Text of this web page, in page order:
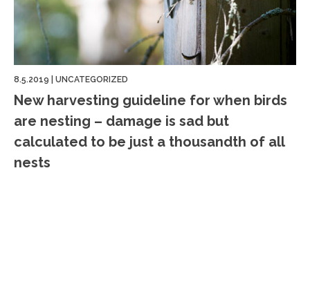
8.5.2019 UNCATEGORIZED
New harvesting guideline for when birds
are nesting – damage is sad but
calculated to be just a thousandth of all
nests